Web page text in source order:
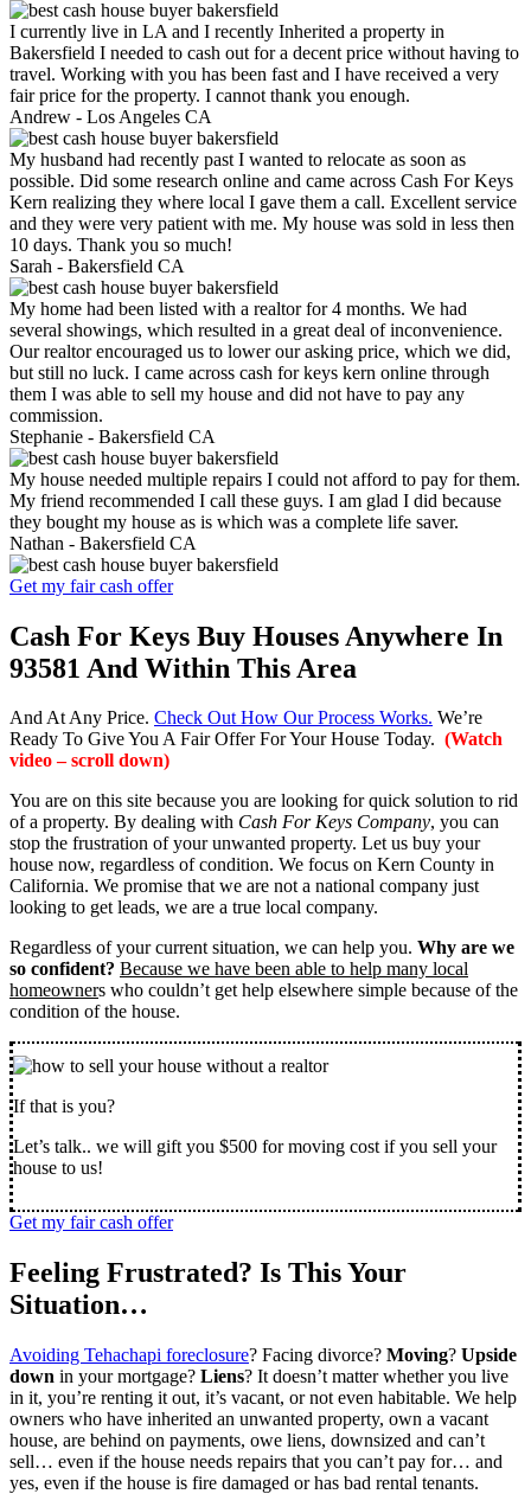
I currently live in LA and I recently Inherited a property in
Bakersfield I needed to cash out for a decent price without having to
travel. Working with you has been fast and I have received a very
fair price for the property. I cannot thank you enough.
Andrew - Los Angeles CA
My husband had recently past I wanted to relocate as soon as
possible. Did some research online and came across Cash For Keys
Kern realizing they where local I gave them a call. Excellent service
and they were very patient with me. My house was sold in less then
10 days. Thank you so much!
Sarah - Bakersfield CA
My home had been listed with a realtor for 4 months. We had
several showings, which resulted in a great deal of inconvenience.
Our realtor encouraged us to lower our asking price, which we did,
but still no luck. I came across cash for keys kern online through
them I was able to sell my house and did not have to pay any
commission.
Stephanie - Bakersfield CA
My house needed multiple repairs I could not afford to pay for them.
My friend recommended I call these guys. I am glad I did because
they bought my house as is which was a complete life saver.
Nathan - Bakersfield CA
Get my fair cash offer
Cash For Keys Buy Houses Anywhere In
93581 And Within This Area
And At Any Price. Check Out How Our Process Works. We’re
Ready To Give You A Fair Offer For Your House Today. (Watch
video – scroll down)
You are on this site because you are looking for quick solution to rid
of a property. By dealing with Cash For Keys Company, you can
stop the frustration of your unwanted property. Let us buy your
house now, regardless of condition. We focus on Kern County in
California. We promise that we are not a national company just
looking to get leads, we are a true local company.
Regardless of your current situation, we can help you. Why are we
so confident? Because we have been able to help many local
homeowners who couldn’t get help elsewhere simple because of the
condition of the house.
If that is you?
Let’s talk.. we will gift you $500 for moving cost if you sell your
house to us!
Get my fair cash offer
Feeling Frustrated? Is This Your
Situation…
Avoiding Tehachapi foreclosure? Facing divorce? Moving? Upside
down in your mortgage? Liens? It doesn’t matter whether you live
in it, you’re renting it out, it’s vacant, or not even habitable. We help
owners who have inherited an unwanted property, own a vacant
house, are behind on payments, owe liens, downsized and can’t
sell… even if the house needs repairs that you can’t pay for… and
yes, even if the house is fire damaged or has bad rental tenants.